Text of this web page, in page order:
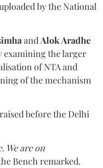
by the National
andAlok Aradhe
examining the larger
of NTA and
of the mechanism
before the Delhi
We are on
Bench remarked.